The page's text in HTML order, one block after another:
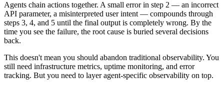
Agents chain actions together. A small error in step 2 — an incorrect
API parameter, a misinterpreted user intent — compounds through
steps 3, 4, and 5 until the final output is completely wrong. By the
time you see the failure, the root cause is buried several decisions
back.
This doesn't mean you should abandon traditional observability. You
still need infrastructure metrics, uptime monitoring, and error
tracking. But you need to layer agent-specific observability on top.